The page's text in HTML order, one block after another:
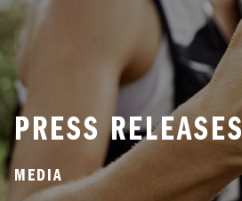
PRESS RELEASES
MEDIA